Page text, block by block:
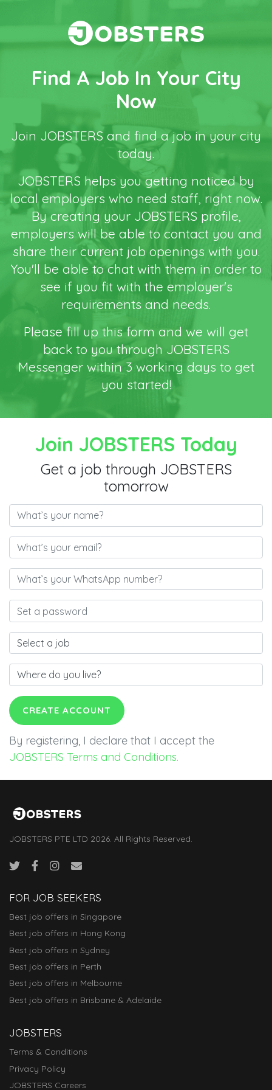
Find A Job In Your City
Now
Join JOBSTERS and find a job in your city
today.
JOBSTERS helps you getting noticed by
local employers who need staff, right now.
By creating your JOBSTERS profile,
employers will be able to contact you and
share their current job openings with you.
You'll be able to chat with them in order to
see if you fit with the employer's
requirements and needs.
Please fill up this form and we will get
back to you through JOBSTERS
Messenger within 3 working days to get
you started!
Join JOBSTERS Today
Get a job through JOBSTERS
tomorrow
CREATE ACCOUNT
By registering, I declare that I accept the
JOBSTERS Terms and Conditions.
JOBSTERS PTE LTD 2026. All Rights Reserved.
FOR JOB SEEKERS
Best job offers in Singapore
Best job offers in Hong Kong
Best job offers in Sydney
Best job offers in Perth
Best job offers in Melbourne
Best job offers in Brisbane & Adelaide
JOBSTERS
Terms & Conditions
Privacy Policy
JOBSTERS Careers